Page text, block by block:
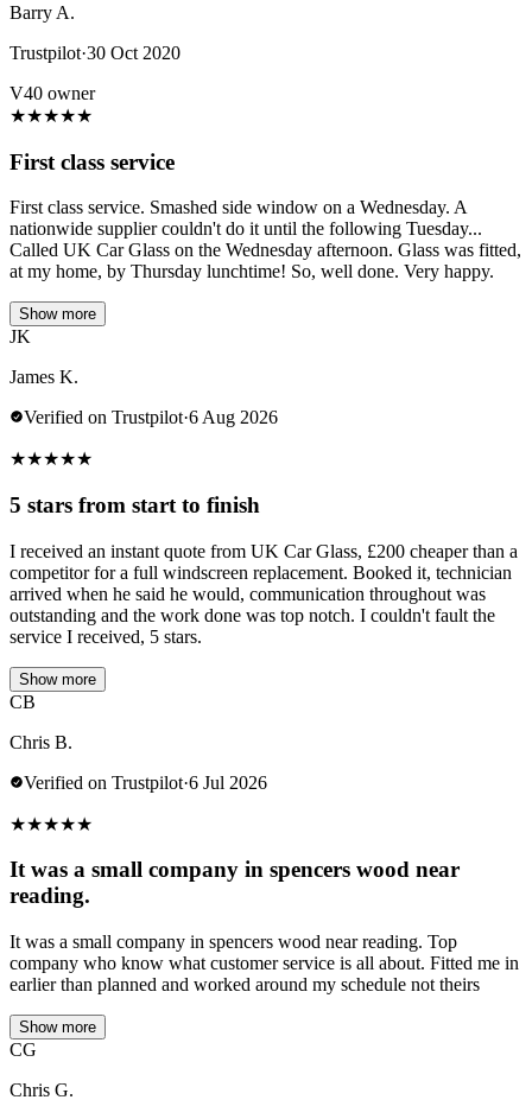
Barry A.
Trustpilot·30 Oct 2020
V40 owner
★★★★★
First class service
First class service. Smashed side window on a Wednesday. A
nationwide supplier couldn't do it until the following Tuesday...
Called UK Car Glass on the Wednesday afternoon. Glass was fitted,
at my home, by Thursday lunchtime! So, well done. Very happy.
Show more
JK
James K.
Verified on Trustpilot·6 Aug 2026
★★★★★
5 stars from start to finish
I received an instant quote from UK Car Glass, £200 cheaper than a
competitor for a full windscreen replacement. Booked it, technician
arrived when he said he would, communication throughout was
outstanding and the work done was top notch. I couldn't fault the
service I received, 5 stars.
Show more
CB
Chris B.
Verified on Trustpilot·6 Jul 2026
★★★★★
It was a small company in spencers wood near
reading.
It was a small company in spencers wood near reading. Top
company who know what customer service is all about. Fitted me in
earlier than planned and worked around my schedule not theirs
Show more
CG
Chris G.